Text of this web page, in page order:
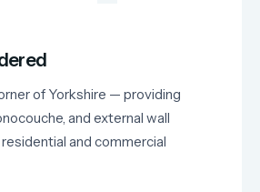
of Yorkshire — providing
and external wall
and commercial